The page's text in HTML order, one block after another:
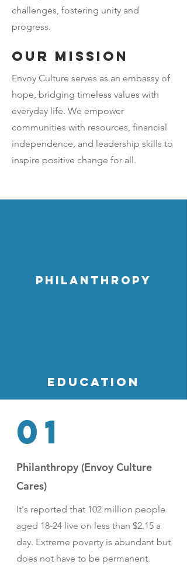
challenges, fostering unity and
progress.
Our mission
Envoy Culture serves as an embassy of
hope, bridging timeless values with
everyday life. We empower
communities with resources, financial
independence, and leadership skills to
inspire positive change for all.
Philanthropy
education
01
Philanthropy (Envoy Culture
Cares)
It's reported that 102 million people
aged 18-24 live on less than $2.15 a
day. Extreme poverty is abundant but
does not have to be permanent.